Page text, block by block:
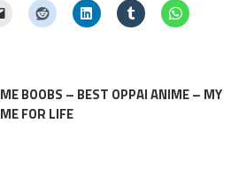
BOOBS – BEST OPPAI ANIME – MY
FOR LIFE